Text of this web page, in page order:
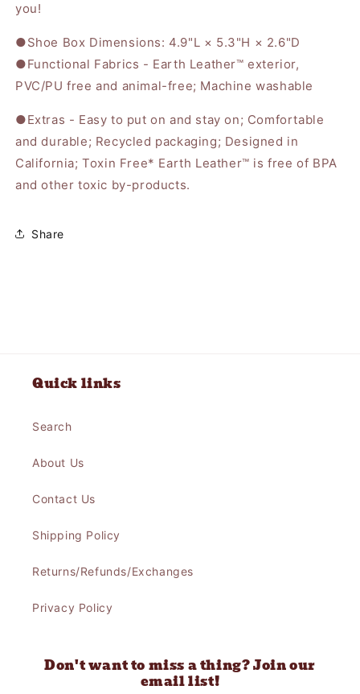
you!
●Shoe Box Dimensions: 4.9"L × 5.3"H × 2.6"D
●Functional Fabrics - Earth Leather™ exterior,
PVC/PU free and animal-free; Machine washable
●Extras - Easy to put on and stay on; Comfortable
and durable; Recycled packaging; Designed in
California; Toxin Free* Earth Leather™ is free of BPA
and other toxic by-products.
Share
Quick links
Search
About Us
Contact Us
Shipping Policy
Returns/Refunds/Exchanges
Privacy Policy
Don't want to miss a thing? Join our
email list!